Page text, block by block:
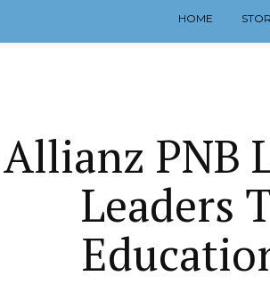
HOME
Allianz PNB
Leaders